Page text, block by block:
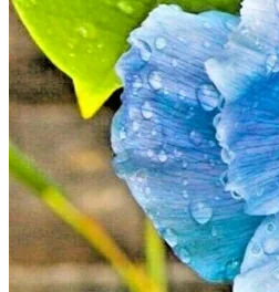
Houseplants
Flowers
Trees
Vegetables
Succulents
Indoor Plants
Outdoor Plants
Flowering Plants
Vines
Gardening Tips
Plant Gift Ideas
About Us
Contact